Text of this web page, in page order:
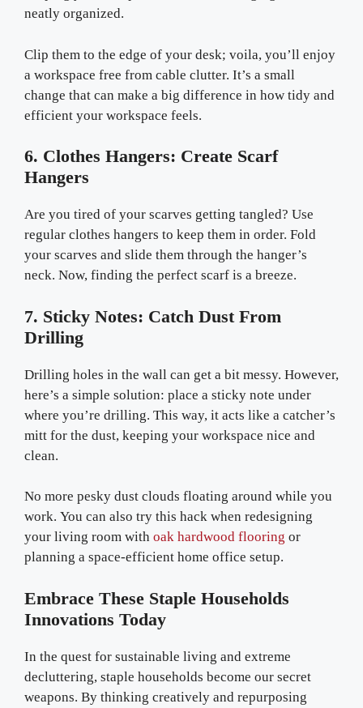
neatly organized.
Clip them to the edge of your desk; voila, you’ll enjoy
a workspace free from cable clutter. It’s a small
change that can make a big difference in how tidy and
efficient your workspace feels.
6. Clothes Hangers: Create Scarf
Hangers
Are you tired of your scarves getting tangled? Use
regular clothes hangers to keep them in order. Fold
your scarves and slide them through the hanger’s
neck. Now, finding the perfect scarf is a breeze.
7. Sticky Notes: Catch Dust From
Drilling
Drilling holes in the wall can get a bit messy. However,
here’s a simple solution: place a sticky note under
where you’re drilling. This way, it acts like a catcher’s
mitt for the dust, keeping your workspace nice and
clean.
No more pesky dust clouds floating around while you
work. You can also try this hack when redesigning
your living room with oak hardwood flooring or
planning a space-efficient home office setup.
EMbrace These Staple Households
Innovations Today
In the quest for sustainable living and extreme
decluttering, staple households become our secret
weapons. By thinking creatively and repurposing